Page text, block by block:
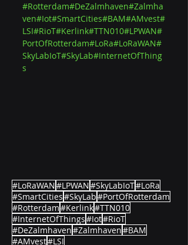
#Rotterdam#DeZalmhaven#Zalmha
ven#Iot#SmartCities#BAM#AMvest#
LSI#RioT#Kerlink#TTN010#LPWAN#
PortOfRotterdam#LoRa#LoRaWAN#
SkyLabIoT#SkyLab#InternetOfThing
s
#LoRaWAN#LPWAN#SkyLabIoT#LoRa
#SmartCities#SkyLab#PortOfRotterdam
#Rotterdam#Kerlink#TTN010
#InternetOfThings#Iot#RioT
#DeZalmhaven#Zalmhaven#BAM
#AMvest#LSI